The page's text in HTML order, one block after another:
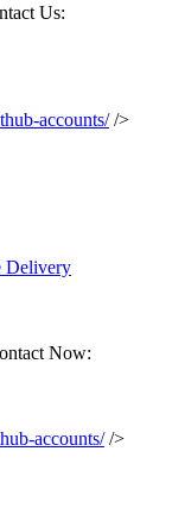
Us:
accounts//>
Delivery
Now:
accounts//>